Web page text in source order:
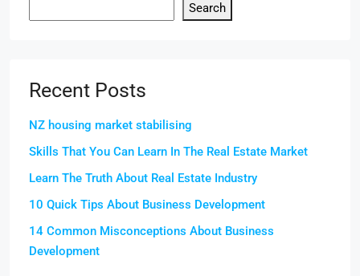
Search
Recent Posts
NZ housing market stabilising
Skills That You Can Learn In The Real Estate Market
Learn The Truth About Real Estate Industry
10 Quick Tips About Business Development
14 Common Misconceptions About Business
Development